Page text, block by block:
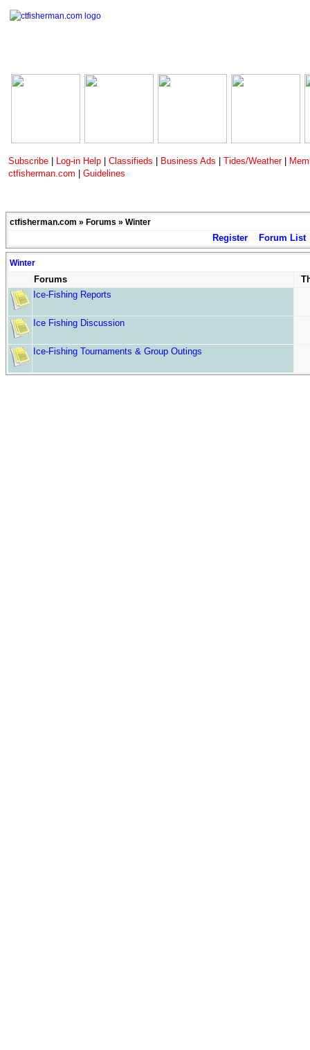
Subscribe Log-in Help Classifieds Business Ads Tides/Weather
ctfisherman.com
Guidelines
ctfisherman.com » Forums » Winter
Register Forum List
Winter
Forums
Ice-Fishing Reports
Ice Fishing Discussion
Ice-Fishing Tournaments & Group Outings